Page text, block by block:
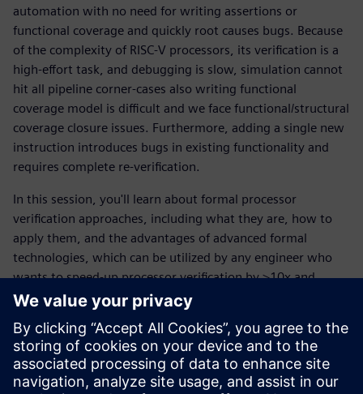
automation with no need for writing assertions or
functional coverage and quickly root causes bugs. Because
of the complexity of RISC-V processors, its verification is a
high-effort task, and debugging is slow, simulation cannot
hit all pipeline corner-cases also writing functional
coverage model is difficult and we face functional/structural
coverage closure issues. Furthermore, adding a single new
instruction introduces bugs in existing functionality and
requires complete re-verification.
In this session, you'll learn about formal processor
verification approaches, including what they are, how to
apply them, and the advantages of advanced formal
technologies, which can be utilized by any engineer who
wants to speed-up processor verification by >10x and
increase quality of code.
ทำความรู้จักผู้พูด